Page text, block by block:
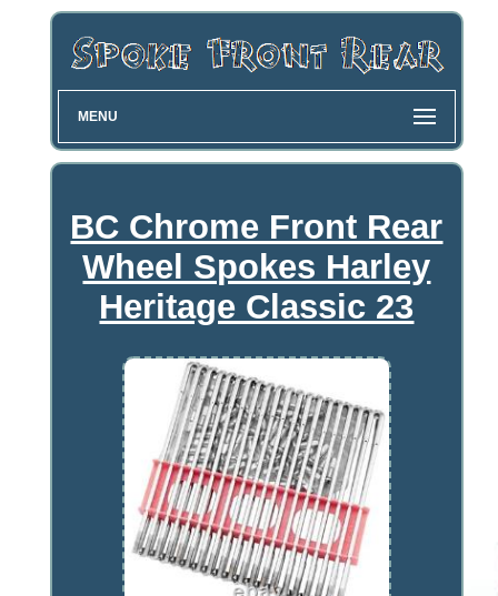
MENU
BC Chrome Front Rear
Wheel Spokes Harley
Heritage Classic 23